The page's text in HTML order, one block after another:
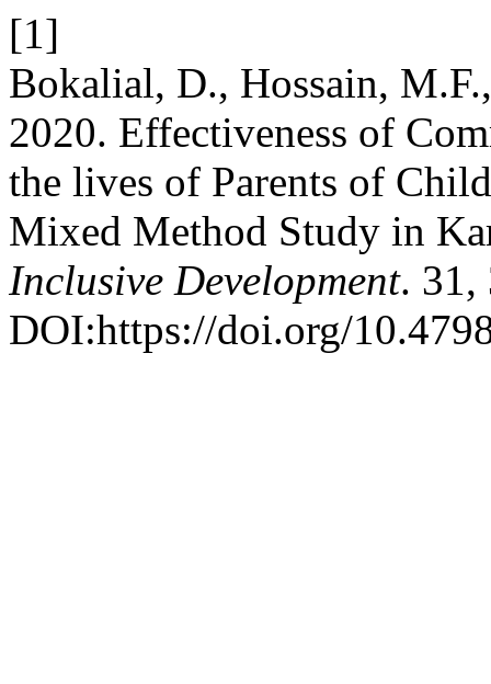
[1]
Bokalial, D., Hossain,
2020. Effectiveness of
the lives of Parents of
Mixed Method Study in
Inclusive Development. 31,
DOI:https://doi.org/